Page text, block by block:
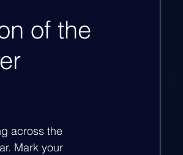
of the
across the
Mark your